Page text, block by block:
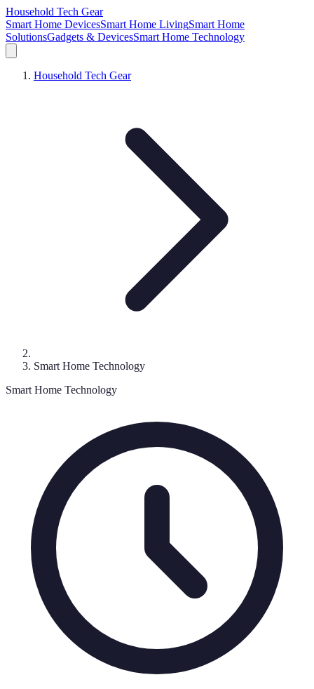
Household Tech Gear
Smart Home DevicesSmart Home LivingSmart Home
SolutionsGadgets & DevicesSmart Home Technology
Household Tech Gear
Smart Home Technology
Smart Home Technology